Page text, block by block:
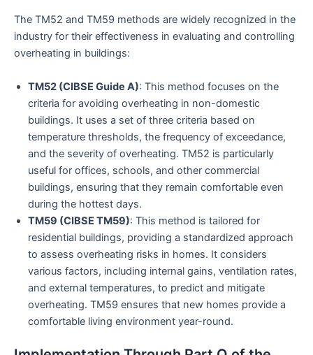
The TM52 and TM59 methods are widely recognized in the
industry for their effectiveness in evaluating and controlling
overheating in buildings:
TM52 (CIBSE Guide A): This method focuses on the
criteria for avoiding overheating in non-domestic
buildings. It uses a set of three criteria based on
temperature thresholds, the frequency of exceedance,
and the severity of overheating. TM52 is particularly
useful for offices, schools, and other commercial
buildings, ensuring that they remain comfortable even
during the hottest days.
TM59 (CIBSE TM59): This method is tailored for
residential buildings, providing a standardized approach
to assess overheating risks in homes. It considers
various factors, including internal gains, ventilation rates,
and external temperatures, to predict and mitigate
overheating. TM59 ensures that new homes provide a
comfortable living environment year-round.